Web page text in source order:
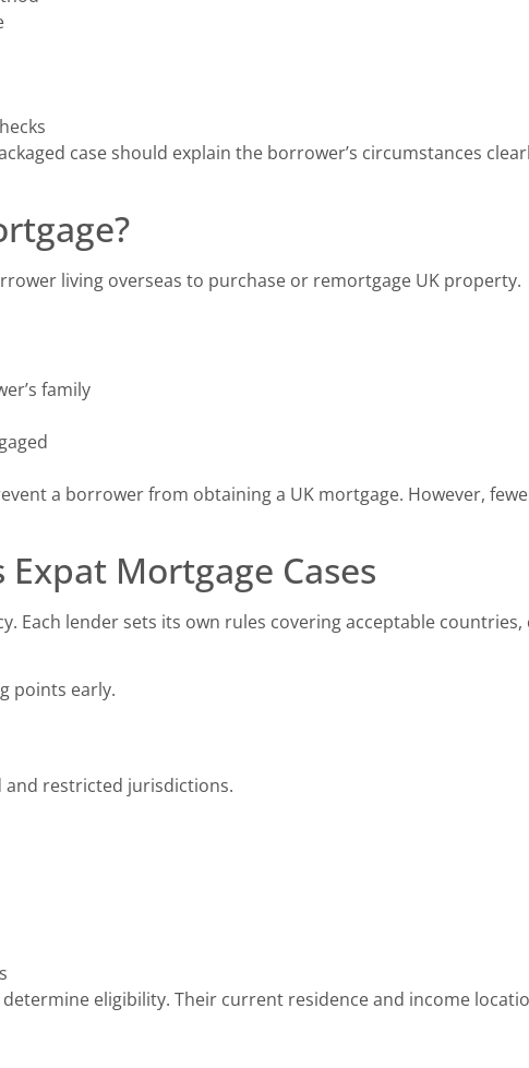
case should explain the borrower’s circumstances
living overseas to purchase or remortgage UK property.
family
a borrower from obtaining a UK mortgage. However,
Expat Mortgage Cases
Each lender sets its own rules covering acceptable
points early.
and restricted jurisdictions.
eligibility. Their current residence and income